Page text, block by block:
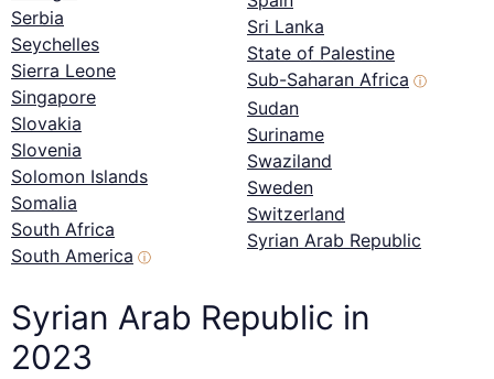
Serbia
Seychelles
Sierra Leone
Singapore
Slovakia
Slovenia
Solomon Islands
Somalia
South Africa
South America ⓘ
Sri Lanka
State of Palestine
Sub-Saharan Africa ⓘ
Sudan
Suriname
Swaziland
Sweden
Switzerland
Syrian Arab Republic
Syrian Arab Republic in
2023